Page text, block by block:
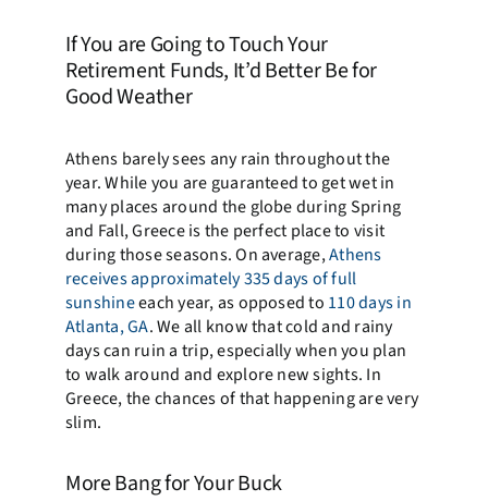
If You are Going to Touch Your
Retirement Funds, It’d Better Be for
Good Weather
Athens barely sees any rain throughout the
year. While you are guaranteed to get wet in
many places around the globe during Spring
and Fall, Greece is the perfect place to visit
during those seasons. On average,Athens
receives approximately 335 days of full
sunshineeach year, as opposed to 110 days in
Atlanta, GA. We all know that cold and rainy
days can ruin a trip, especially when you plan
to walk around and explore new sights. In
Greece, the chances of that happening are very
slim.
More Bang for Your Buck